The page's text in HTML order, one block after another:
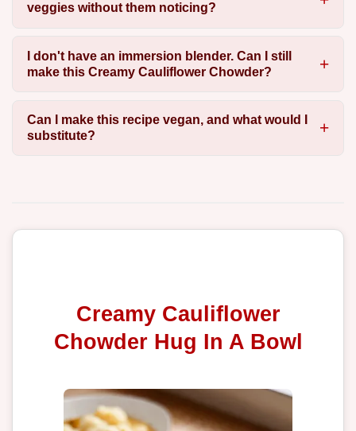
veggies without them noticing?
I don't have an immersion blender. Can I still
make this Creamy Cauliflower Chowder?
Can I make this recipe vegan, and what would I
substitute?
Creamy Cauliflower
Chowder Hug In A Bowl